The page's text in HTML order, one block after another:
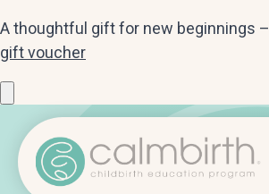
A thoughtful gift for new beginnings –
gift voucher